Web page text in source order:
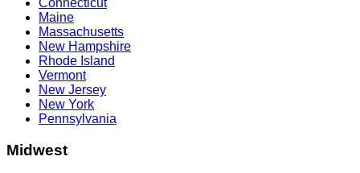
Maine
Massachusetts
New Hampshire
Rhode Island
Vermont
New Jersey
New York
Pennsylvania
Midwest